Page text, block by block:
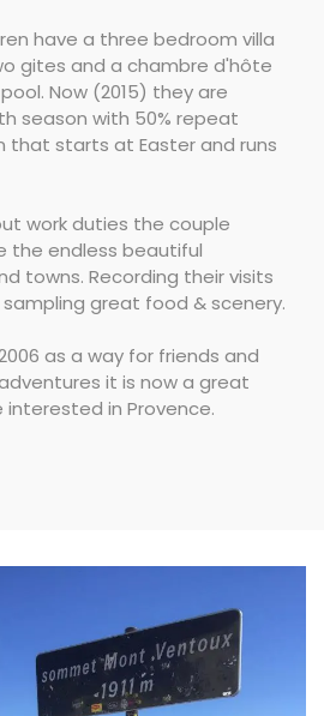
have a three bedroom villa
gites and a chambre d'hôte
Now (2015) they are
season with 50% repeat
that starts at Easter and runs
work duties the couple
the endless beautiful
towns. Recording their visits
great food & scenery.
as a way for friends and
it is now a great
in Provence.